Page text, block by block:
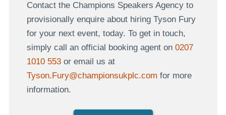
Contact the Champions Speakers Agency to
provisionally enquire about hiring Tyson Fury
for your next event, today. To get in touch,
simply call an official booking agent on 0207
1010 553or email us at
Tyson.Fury@championsukplc.com for more
information.